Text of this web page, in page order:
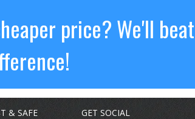
price? We'll
& SAFE GET SOCIAL